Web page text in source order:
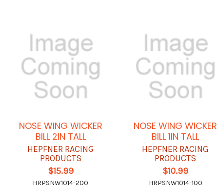
NOSE WING WICKER
BILL 2IN TALL
HEPFNER RACING
PRODUCTS
$15.99
HRPSNW1014-200
NOSE WING WICKER
BILL 1IN TALL
HEPFNER RACING
PRODUCTS
$10.99
HRPSNW1014-100